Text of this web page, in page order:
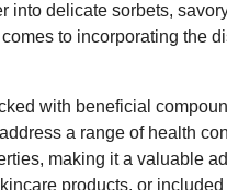
into delicate sorbets,
to incorporating the
with beneficial
a range of health
making it a valuable
products, or included